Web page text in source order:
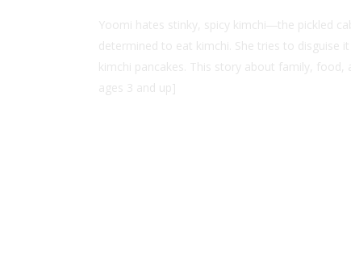
Yoomi hates stinky, spicy kimchi―the pickled
determined to eat kimchi. She tries to disguise
kimchi pancakes. This story about family, food,
ages 3 and up]